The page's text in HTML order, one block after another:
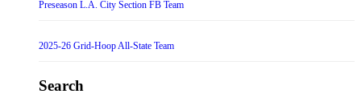
Preseason L.A. City Section FB Team
2025-26 Grid-Hoop All-State Team
Search